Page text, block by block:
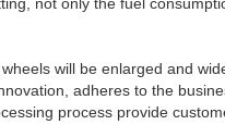
will be enlarged and
adheres to the
process provide